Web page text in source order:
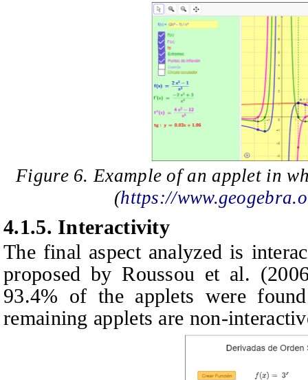
Figure 6. Example of an applet in
(https://
4.1.5. Interactivity
The final aspect analyzed is
proposed by Roussou et al.
93.4% of the applets were
remaining applets are